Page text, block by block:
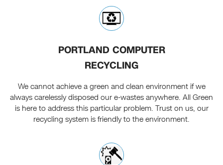
PORTLAND COMPUTER
RECYCLING
We cannot achieve a green and clean environment if we
always carelessly disposed our e-wastes anywhere. All Green
is here to address this particular problem. Trust on us, our
recycling system is friendly to the environment.